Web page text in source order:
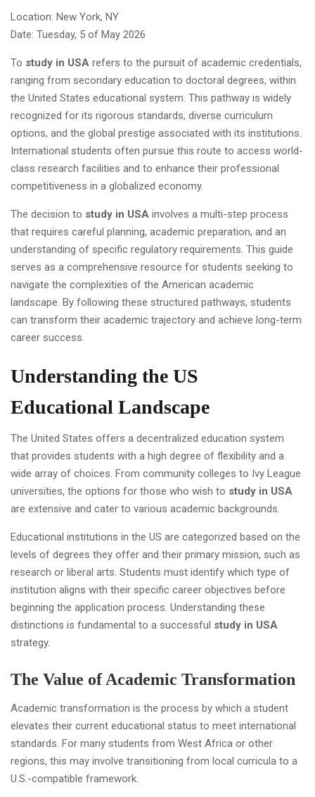
Location: New York, NY
Date: Tuesday, 5 of May 2026
To study in USA refers to the pursuit of academic credentials,
ranging from secondary education to doctoral degrees, within
the United States educational system. This pathway is widely
recognized for its rigorous standards, diverse curriculum
options, and the global prestige associated with its institutions.
International students often pursue this route to access world-
class research facilities and to enhance their professional
competitiveness in a globalized economy.
The decision to study in USA involves a multi-step process
that requires careful planning, academic preparation, and an
understanding of specific regulatory requirements. This guide
serves as a comprehensive resource for students seeking to
navigate the complexities of the American academic
landscape. By following these structured pathways, students
can transform their academic trajectory and achieve long-term
career success.
Understanding the US
Educational Landscape
The United States offers a decentralized education system
that provides students with a high degree of flexibility and a
wide array of choices. From community colleges to Ivy League
universities, the options for those who wish to study in USA
are extensive and cater to various academic backgrounds.
Educational institutions in the US are categorized based on the
levels of degrees they offer and their primary mission, such as
research or liberal arts. Students must identify which type of
institution aligns with their specific career objectives before
beginning the application process. Understanding these
distinctions is fundamental to a successful study in USA
strategy.
The Value of Academic Transformation
Academic transformation is the process by which a student
elevates their current educational status to meet international
standards. For many students from West Africa or other
regions, this may involve transitioning from local curricula to a
U.S.-compatible framework.